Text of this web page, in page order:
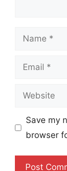
Name
Email
Website
Save my
browser